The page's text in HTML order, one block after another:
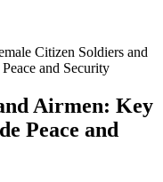
Citizen Soldiers and
and Security
Airmen: Key
Peace and